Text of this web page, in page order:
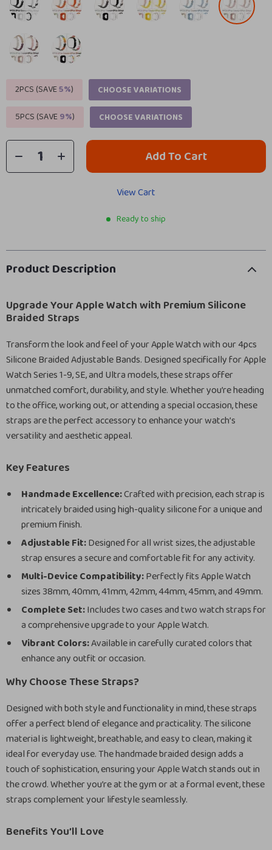
2PCS (SAVE5%)
CHOOSE VARIATIONS
5PCS (SAVE9%) CHOOSE VARIATIONS
Add To Cart
View Cart
Ready to ship
Product Description
Upgrade Your Apple Watch with Premium Silicone
Braided Straps
Transform the look and feel of your Apple Watch with our 4pcs
Silicone Braided Adjustable Bands. Designed specifically for Apple
Watch Series 1-9, SE, and Ultra models, these straps offer
unmatched comfort, durability, and style. Whether you’re heading
to the office, working out, or attending a special occasion, these
straps are the perfect accessory to enhance your watch’s
versatility and aesthetic appeal.
Key Features
Handmade Excellence:Crafted with precision, each strap is
intricately braided using high-quality silicone for a unique and
premium finish.
Adjustable Fit:Designed for all wrist sizes, the adjustable
strap ensures a secure and comfortable fit for any activity.
Multi-Device Compatibility:Perfectly fits Apple Watch
sizes 38mm, 40mm, 41mm, 42mm, 44mm, 45mm, and 49mm.
Complete Set:Includes two cases and two watch straps for
a comprehensive upgrade to your Apple Watch.
Vibrant Colors:Available in carefully curated colors that
enhance any outfit or occasion.
Why Choose These Straps?
Designed with both style and functionality in mind, these straps
offer a perfect blend of elegance and practicality. The silicone
material is lightweight, breathable, and easy to clean, making it
ideal for everyday use. The handmade braided design adds a
touch of sophistication, ensuring your Apple Watch stands out in
the crowd. Whether you’re at the gym or at a formal event, these
straps complement your lifestyle seamlessly.
Benefits You’ll Love